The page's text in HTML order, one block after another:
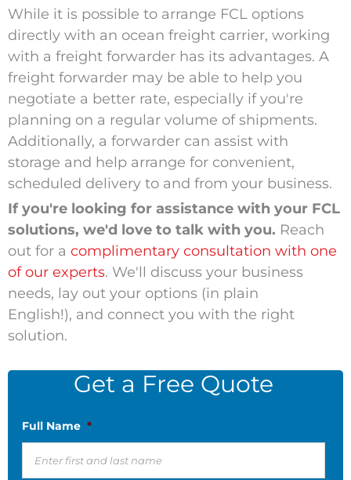
While it is possible to arrange FCL options
directly with an ocean freight carrier, working
with a freight forwarder has its advantages. A
freight forwarder may be able to help you
negotiate a better rate, especially if you're
planning on a regular volume of shipments.
Additionally, a forwarder can assist with
storage and help arrange for convenient,
scheduled delivery to and from your business.
If you're looking for assistance with your FCL
solutions, we'd love to talk with you. Reach
out for a complimentary consultation with one
of our experts. We'll discuss your business
needs, lay out your options (in plain
English!), and connect you with the right
solution.
Get a Free Quote
Full Name *